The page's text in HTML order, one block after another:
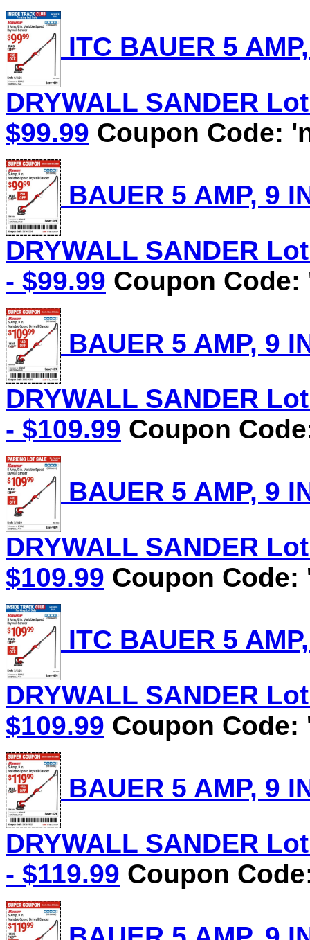
ITC BAUER 5
DRYWALL SANDER
$99.99 Coupon Code:
BAUER 5 AMP, 9
DRYWALL SANDER
- $99.99 Coupon Code:
BAUER 5 AMP, 9
DRYWALL SANDER
- $109.99 Coupon
BAUER 5 AMP, 9
DRYWALL SANDER
$109.99 Coupon Code:
ITC BAUER 5
DRYWALL SANDER
$109.99 Coupon Code:
BAUER 5 AMP, 9
DRYWALL SANDER
- $119.99 Coupon